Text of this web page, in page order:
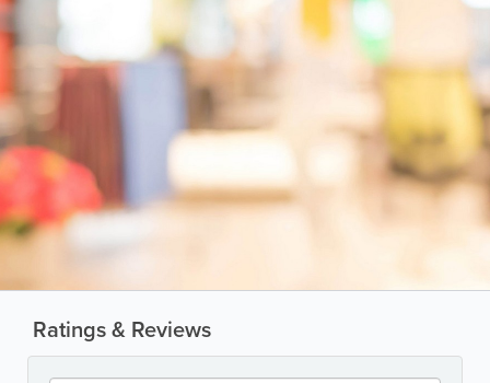
Ratings & Reviews